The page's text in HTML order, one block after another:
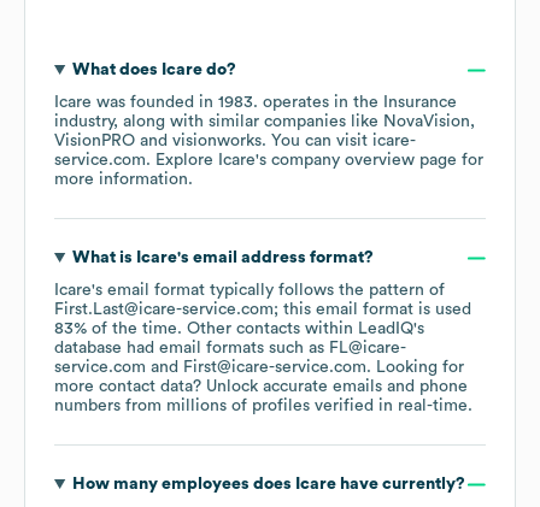
What does Icaredo?
Icare was founded in 1983. operates in the
Insurance
industry, along with similar companies like NovaVision
VisionPRO
visionworks. You can visit icare-
service.com. Explore Icare's company overview page for
more information.
What is Icare's email address format?
Icare's email format typically follows the pattern of
First.Last@icare-service.com; this email format is used
83% of the time. Other contacts within LeadIQ's
database had email formats such as FL@icare-
service.com
First@icare-service.com. Looking for
more contact data? Unlock accurate emails and phone
numbers from millions of profiles verified in real-time.
How many employees does Icarehave currently?